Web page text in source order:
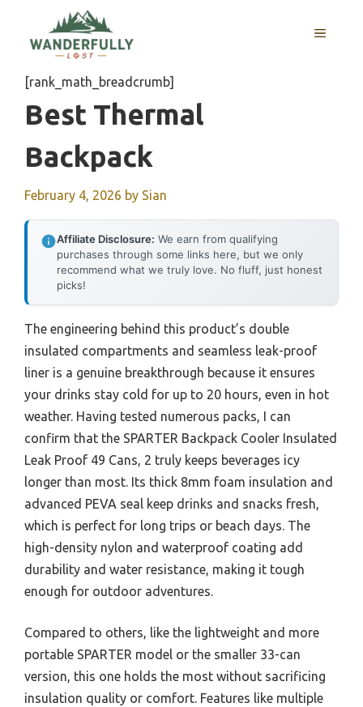
content
MENU
[rank_math_breadcrumb]
Best Thermal
Backpack
February 4, 2026 by Sian
Affiliate Disclosure: We earn from qualifying
purchases through some links here, but we only
recommend what we truly love. No fluff, just honest
picks!
The engineering behind this product’s double
insulated compartments and seamless leak-proof
liner is a genuine breakthrough because it ensures
your drinks stay cold for up to 20 hours, even in hot
weather. Having tested numerous packs, I can
confirm that the SPARTER Backpack Cooler Insulated
Leak Proof 49 Cans, 2 truly keeps beverages icy
longer than most. Its thick 8mm foam insulation and
advanced PEVA seal keep drinks and snacks fresh,
which is perfect for long trips or beach days. The
high-density nylon and waterproof coating add
durability and water resistance, making it tough
enough for outdoor adventures.
Compared to others, like the lightweight and more
portable SPARTER model or the smaller 33-can
version, this one holds the most without sacrificing
insulation quality or comfort. Features like multiple